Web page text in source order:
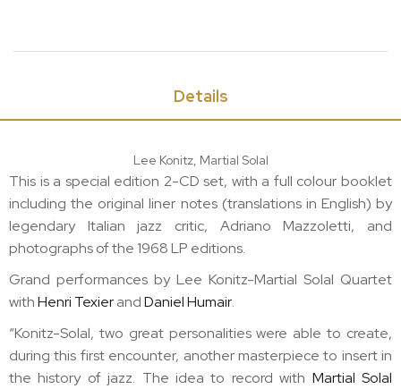
Details
Lee Konitz, Martial Solal
This is a special edition 2-CD set, with a full colour booklet
including the original liner notes (translations in English) by
legendary Italian jazz critic, Adriano Mazzoletti, and
photographs of the 1968 LP editions.
Grand performances by Lee Konitz-Martial Solal Quartet
withHenri TexierandDaniel Humair.
“Konitz-Solal, two great personalities were able to create,
during this first encounter, another masterpiece to insert in
the history of jazz. The idea to record with Martial Solal